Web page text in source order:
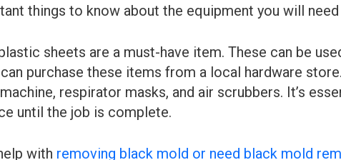
things to know about the equipment you will
sheets are a must-have item. These can be
purchase these items from a local hardware
respirator masks, and air scrubbers. It’s
until the job is complete.
with removing black mold or need black mold